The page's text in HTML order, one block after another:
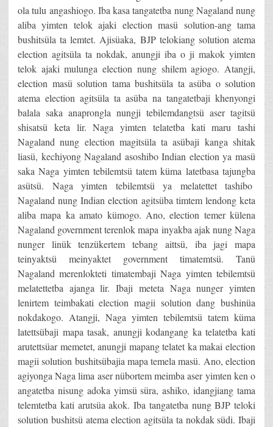
ola tulu angashiogo. Iba kasa tangatetba nung Nagaland nung
aliba yimten telok ajaki election masü solution-ang tama
bushitsüla ta lemtet. Ajisüaka, BJP telokiang solution atema
election agitsüla ta nokdak, anungji iba o ji makok yimten
telok ajaki mulunga election nung shilem agiogo. Atangji,
election masü solution tama bushitsüla ta asüba o solution
atema election agitsüla ta asüba na tangatetbaji khenyongi
balala saka anaprongla nungji tebilemdangtsü aser tagitsü
shisatsü keta lir. Naga yimten telatetba kati maru tashi
Nagaland nung election magitsüla ta asübaji kanga shitak
liasü, kechiyong Nagaland asoshibo Indian election ya masü
saka Naga yimten tebilemtsü tatem küma latetbasa tajungba
asütsü. Naga yimten tebilemtsü ya melatettet tashibo
Nagaland nung Indian election agitsüba timtem lendong keta
aliba mapa ka amato kümogo. Ano, election temer külena
Nagaland government terenlok mapa inyakba ajak nung Naga
nunger linük tenzükertem tebang aittsü, iba jagi mapa
teinyaktsü meinyaktet government timatemtsü. Tanü
Nagaland merenlokteti timatembaji Naga yimten tebilemtsü
melatettetba ajanga lir. Ibaji meteta Naga nunger yimten
lenirtem teimbakati election magii solution dang bushinüa
nokdakogo. Atangji, Naga yimten tebilemtsü tatem küma
latettsübaji mapa tasak, anungji kodangang ka telatetba kati
arutettsüar memetet, anungji mapang telatet ka makai election
magii solution bushitsübajia mapa temela masü. Ano, election
agiyonga Naga lima aser nübortem meimba aser yimten ken o
angatetba nisung adoka yimsü süra, ashiko, idangjiang tama
telemtetba kati arutsüa akok. Iba tangatetba nung BJP teloki
solution bushitsü atema election agitsüla ta nokdak südi. Ibaji